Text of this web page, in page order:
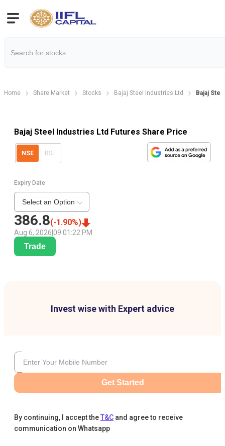
Home Share Market Stocks Bajaj Steel Industries Ltd Bajaj
Bajaj Steel Industries Ltd Futures Share Price
NSE BSE
386.8(-1.90%)
Aug 6, 2026 09:01:22 PM
Expiry Date
Select an Option
Trade
Invest wise with Expert advice
Get Started
By continuing, I accept theT&C and agree to receive
communication on Whatsapp